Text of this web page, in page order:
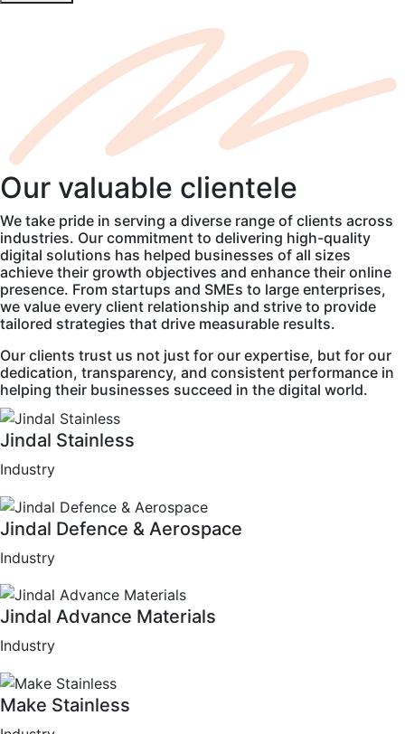
Our valuable clientele
We take pride in serving a diverse range of clients across
industries. Our commitment to delivering high-quality
digital solutions has helped businesses of all sizes
achieve their growth objectives and enhance their online
presence. From startups and SMEs to large enterprises,
we value every client relationship and strive to provide
tailored strategies that drive measurable results.
Our clients trust us not just for our expertise, but for our
dedication, transparency, and consistent performance in
helping their businesses succeed in the digital world.
Jindal Stainless
Industry
Jindal Defence & Aerospace
Industry
Jindal Advance Materials
Industry
Make Stainless